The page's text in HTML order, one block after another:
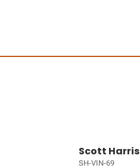
Scott Harris
SH-VIN-69